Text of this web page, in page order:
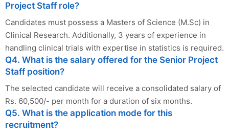
Project Staff role?
Candidates must possess a Masters of Science (M.Sc) in
Clinical Research. Additionally, 3 years of experience in
handling clinical trials with expertise in statistics is required.
Q4. What is the salary offered for the Senior Project
Staff position?
The selected candidate will receive a consolidated salary of
Rs. 60,500/- per month for a duration of six months.
Q5. What is the application mode for this
recruitment?